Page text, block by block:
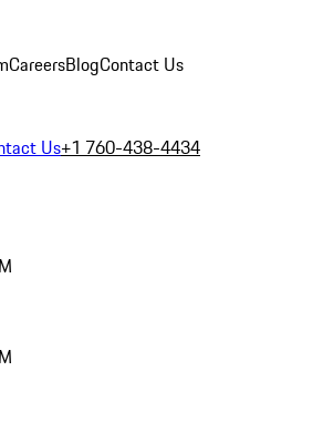
CareersBlogContact Us
Us+1 760-438-4434